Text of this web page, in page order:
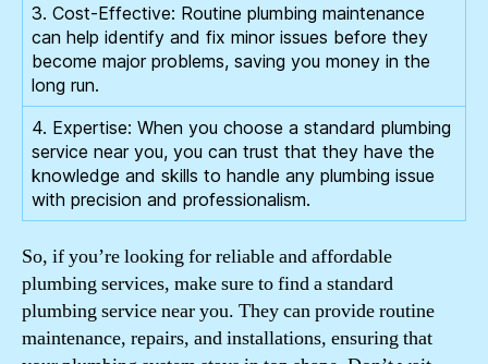
3. Cost-Effective: Routine plumbing maintenance
can help identify and fix minor issues before they
become major problems, saving you money in the
long run.
4. Expertise: When you choose a standard plumbing
service near you, you can trust that they have the
knowledge and skills to handle any plumbing issue
with precision and professionalism.
So, if you’re looking for reliable and affordable
plumbing services, make sure to find a standard
plumbing service near you. They can provide routine
maintenance, repairs, and installations, ensuring that